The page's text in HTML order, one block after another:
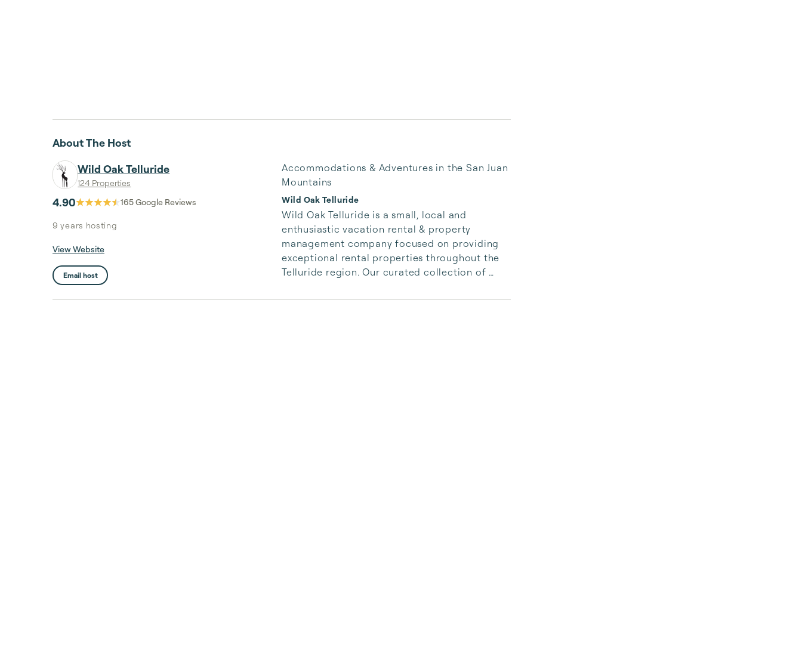
About The Host
Wild Oak Telluride
124 Properties
4.90 165Google Reviews
9 years hosting
View Website
Email host
Accommodations & Adventures in the San Juan
Mountains
Wild Oak Telluride
Wild Oak Telluride is a small, local and
enthusiastic vacation rental & property
management company focused on providing
exceptional rental properties throughout the
Telluride region. Our curated collection of
accessible and responsive services for our